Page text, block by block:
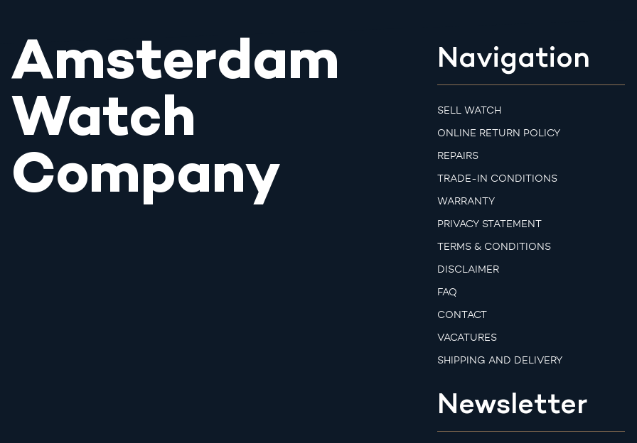
Amsterdam
Watch
Company
Navigation
SELL WATCH
ONLINE RETURN POLICY
REPAIRS
TRADE-IN CONDITIONS
WARRANTY
PRIVACY STATEMENT
TERMS & CONDITIONS
DISCLAIMER
FAQ
CONTACT
VACATURES
SHIPPING AND DELIVERY
Newsletter